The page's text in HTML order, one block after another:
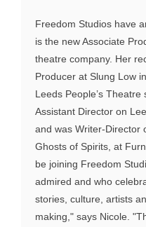
Freedom Studios have
is the new Associate
theatre company. Her
Producer at Slung Low
Leeds People’s
Assistant Director on
and was Writer-Director
Ghosts of Spirits, at
be joining Freedom
admired and who
stories, culture, artists
making," says Nicole.